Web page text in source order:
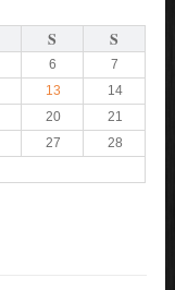
S S
6
7
13
14
20
21
27
28